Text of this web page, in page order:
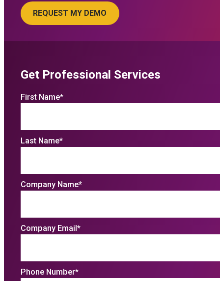
Get Professional Services
First Name*
Last Name*
Company Name*
Company Email*
Phone Number*